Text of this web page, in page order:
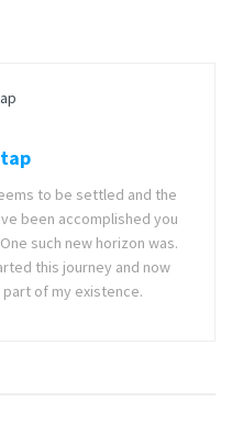
to be settled and the
been accomplished you
such new horizon was.
this journey and now
of my existence.